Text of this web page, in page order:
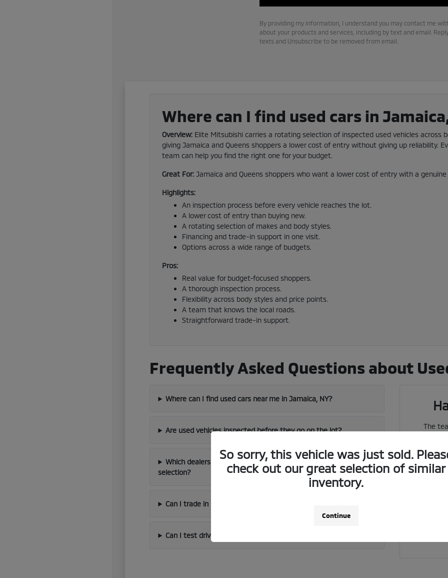
By providing my information, I understand you may contact me
about your products and services, including by text and email.
texts and Unsubscribe to be removed from email.
Where can I find used cars in
Overview: Elite Mitsubishi carries a rotating selection of inspected used vehicles across
giving Jamaica and Queens shoppers a lower cost of entry without giving up reliability.
team can help you find the right one for your budget.
Great For: Jamaica and Queens shoppers who want a lower cost of entry with a
Highlights:
An inspection process before every vehicle reaches the lot.
A lower cost of entry than buying new.
A rotating selection of makes and body styles.
Financing and trade-in support in one visit.
Options across a wide range of budgets.
Pros:
Real value for budget-focused shoppers.
A thorough inspection process.
Flexibility across body styles and price points.
A team that knows the local roads.
Straightforward trade-in support.
Frequently Asked Questions about
Where can I find used cars near me in Jamaica, NY?
Are used vehicles inspected before they go on the lot?
Which dealership near me in Jamaica has a strong used
selection?
Can I trade in my current vehicle toward a used car?
Can I test drive a used vehicle near me in Jamaica?
The
We
Call
So sorry, this vehicle was just sold.
check out our great selection of similar
inventory.
Continue